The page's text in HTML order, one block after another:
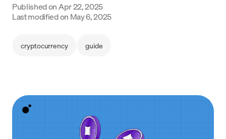
Language
Published on Apr 22, 2025
Last modified on May 6, 2025
cryptocurrency guide